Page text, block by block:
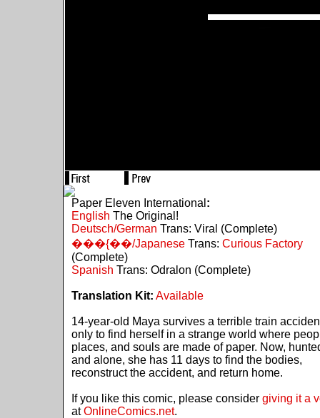
Paper Eleven International :
English The Original!
Deutsch/German Trans: Viral (Complete)
���{��/JapaneseTrans: Curious Factory
(Complete)
Spanish Trans: Odralon (Complete)
Translation Kit: Available
14-year-old Maya survives a terrible train
only to find herself in a strange world where
places, and souls are made of paper. Now,
and alone, she has 11 days to find the bodies,
reconstruct the accident, and return home.
If you like this comic, please consider giving it a
atOnlineComics.net.